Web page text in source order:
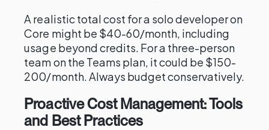
A realistic total cost for a solo developer on
Core might be $40-60/month, including
usage beyond credits. For a three-person
team on the Teams plan, it could be $150-
200/month. Always budget conservatively.
Proactive Cost Management: Tools
and Best Practices